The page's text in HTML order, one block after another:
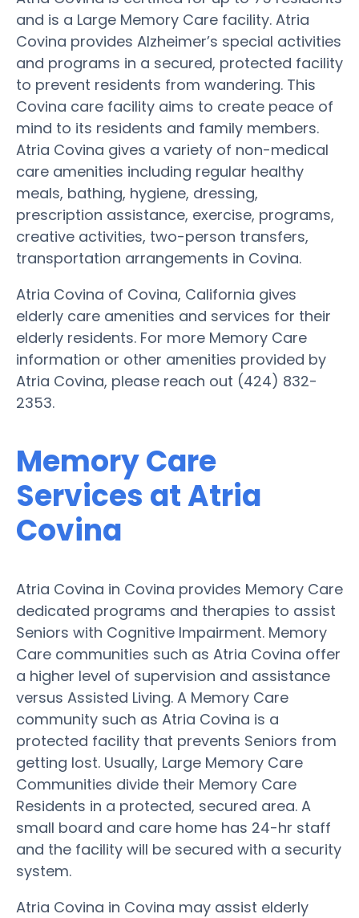
and is a Large Memory Care facility. Atria
Covina provides Alzheimer’s special activities
and programs in a secured, protected facility
to prevent residents from wandering. This
Covina care facility aims to create peace of
mind to its residents and family members.
Atria Covina gives a variety of non-medical
care amenities including regular healthy
meals, bathing, hygiene, dressing,
prescription assistance, exercise, programs,
creative activities, two-person transfers,
transportation arrangements in Covina.
Atria Covina of Covina, California gives
elderly care amenities and services for their
elderly residents. For more Memory Care
information or other amenities provided by
Atria Covina, please reach out (424) 832-
2353.
Memory Care
Services at Atria
Covina
Atria Covina in Covina provides Memory Care
dedicated programs and therapies to assist
Seniors with Cognitive Impairment. Memory
Care communities such as Atria Covina offer
a higher level of supervision and assistance
versus Assisted Living. A Memory Care
community such as Atria Covina is a
protected facility that prevents Seniors from
getting lost. Usually, Large Memory Care
Communities divide their Memory Care
Residents in a protected, secured area. A
small board and care home has 24-hr staff
and the facility will be secured with a security
system.
Atria Covina in Covina may assist elderly